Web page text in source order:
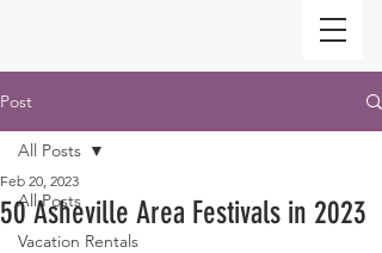
Post
All Posts
Vacation Rentals
All Posts
50 Asheville Area Festivals in 2023
Feb 20, 2023